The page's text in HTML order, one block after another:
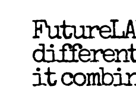
different
it